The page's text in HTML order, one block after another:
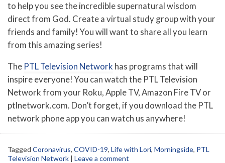
to help you see the incredible supernatural wisdom
direct from God. Create a virtual study group with your
friends and family! You will want to share all you learn
from this amazing series!
The PTL Television Network has programs that will
inspire everyone! You can watch the PTL Television
Network from your Roku, Apple TV, Amazon Fire TV or
ptlnetwork.com. Don’t forget, if you download the PTL
network phone app you can watch us anywhere!
Tagged Coronavirus, COVID-19, Life with Lori, Morningside, PTL
Television Network | Leave a comment